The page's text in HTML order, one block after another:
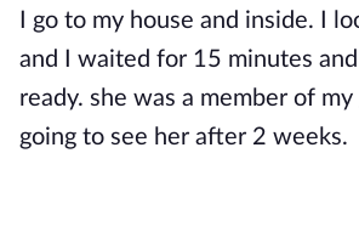
I go to my house and inside. I
and I waited for 15 minutes
ready. she was a member of
going to see her after 2 weeks.